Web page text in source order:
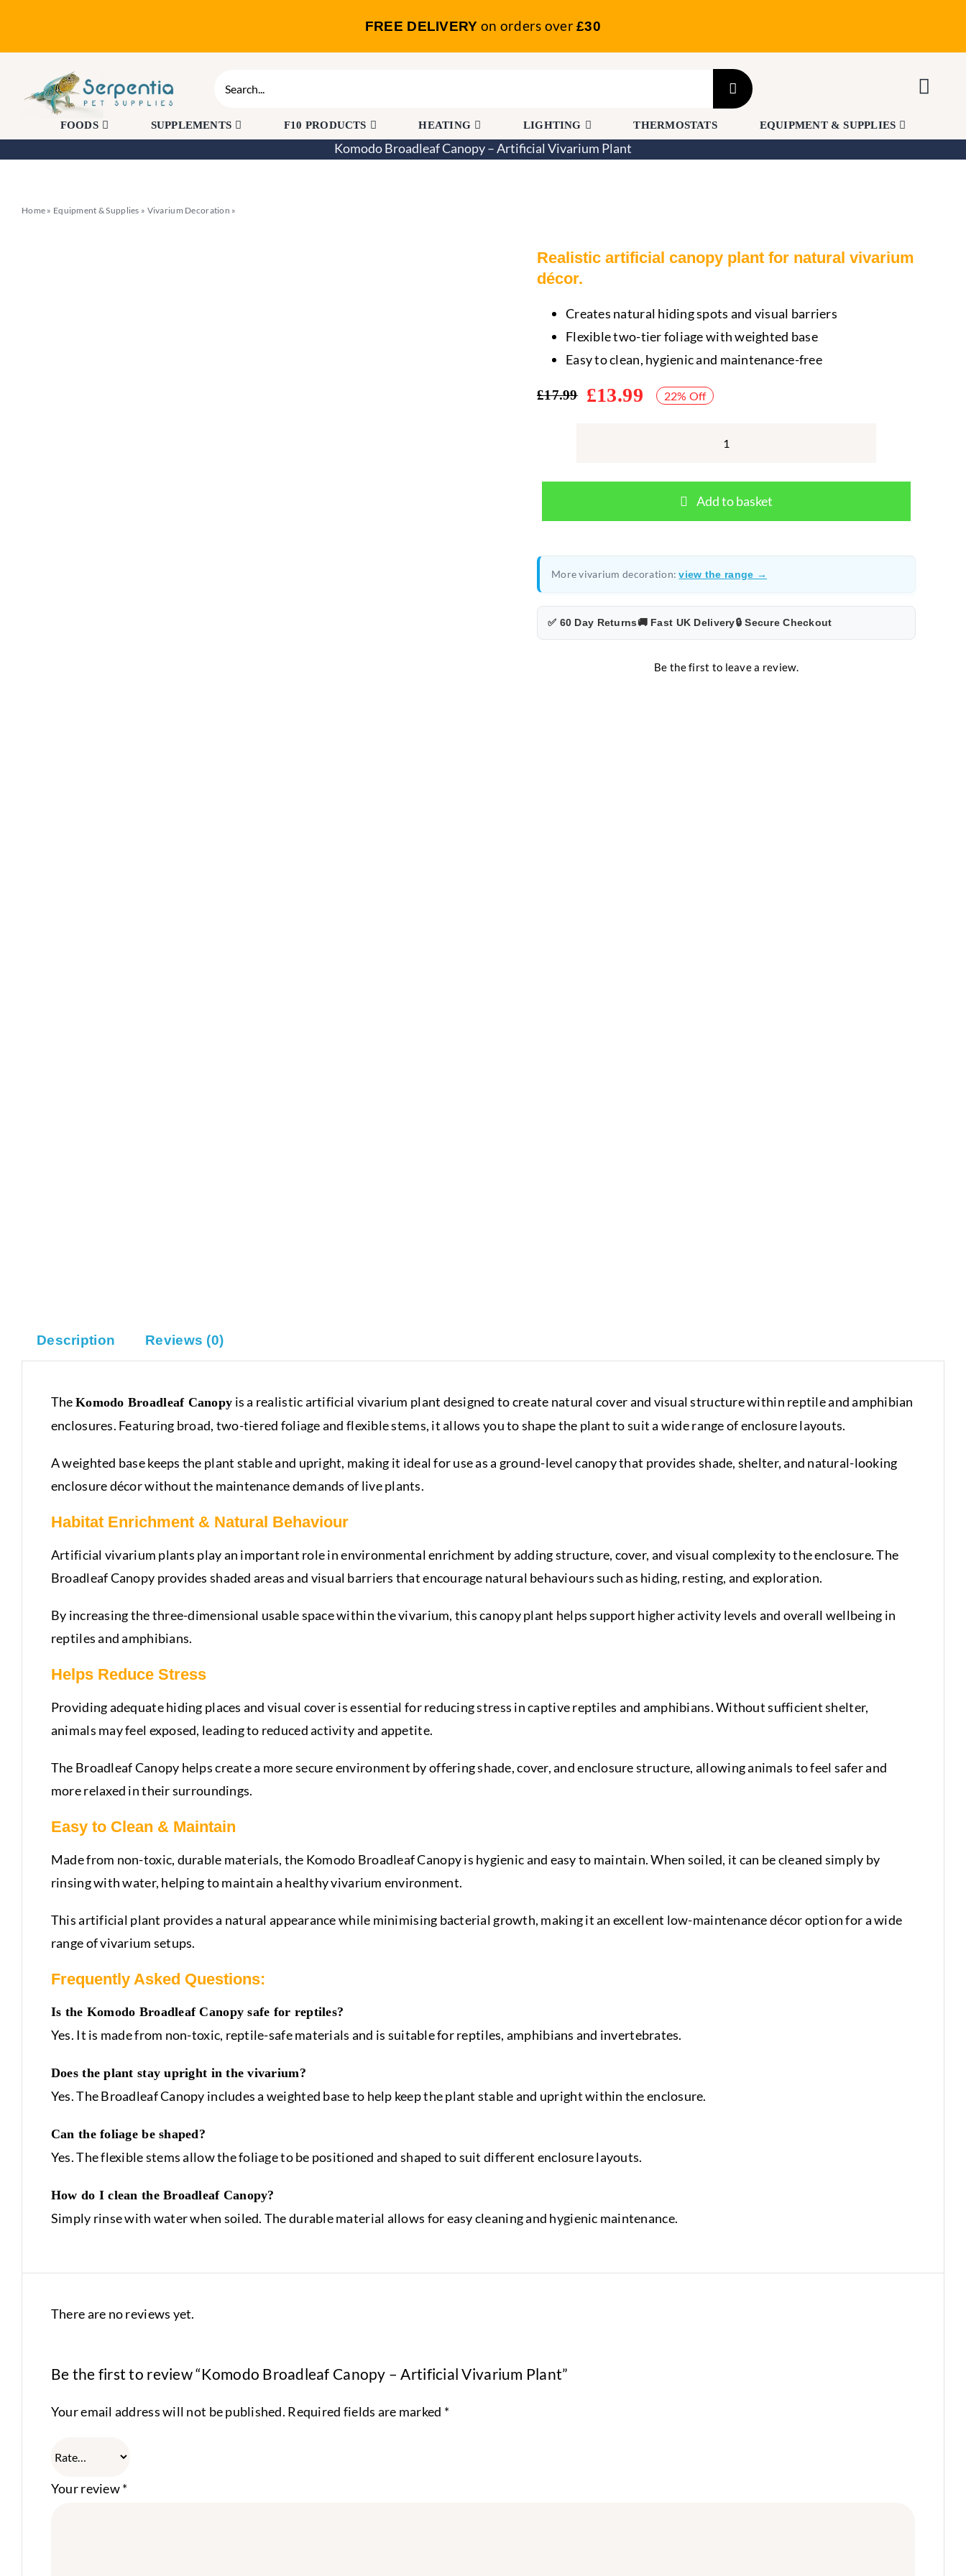
FREE DELIVERY on orders over£30
FOODS SUPPLEMENTS F10 PRODUCTS HEATING LIGHTING THERMOSTATS EQUIPMENT & SUPPLIES
Komodo Broadleaf Canopy – Artificial Vivarium Plant
Home » Equipment & Supplies » Vivarium Decoration »
Realistic artificial canopy plant for natural vivarium
décor.
Creates natural hiding spots and visual barriers
Flexible two-tier foliage with weighted base
Easy to clean, hygienic and maintenance-free
£17.99
Original
£13.99
Current
22% Off
Komodo
Plant
Add to basket
More vivarium decoration:view the range →
✅ 60 Day Returns🚚 Fast UK Delivery🔒 Secure Checkout
Be the first to leave a review.
Description Reviews (0)
TheKomodo Broadleaf Canopy is a realistic artificial vivarium plant designed to create natural cover and visual structure within reptile and amphibian
enclosures. Featuring broad, two-tiered foliage and flexible stems, it allows you to shape the plant to suit a wide range of enclosure layouts.
A weighted base keeps the plant stable and upright, making it ideal for use as a ground-level canopy that provides shade, shelter, and natural-looking
enclosure décor without the maintenance demands of live plants.
Habitat Enrichment & Natural Behaviour
Artificial vivarium plants play an important role in environmental enrichment by adding structure, cover, and visual complexity to the enclosure. The
Broadleaf Canopy provides shaded areas and visual barriers that encourage natural behaviours such as hiding, resting, and exploration.
By increasing the three-dimensional usable space within the vivarium, this canopy plant helps support higher activity levels and overall wellbeing in
reptiles and amphibians.
Helps Reduce Stress
Providing adequate hiding places and visual cover is essential for reducing stress in captive reptiles and amphibians. Without sufficient shelter,
animals may feel exposed, leading to reduced activity and appetite.
The Broadleaf Canopy helps create a more secure environment by offering shade, cover, and enclosure structure, allowing animals to feel safer and
more relaxed in their surroundings.
Easy to Clean & Maintain
Made from non-toxic, durable materials, the Komodo Broadleaf Canopy is hygienic and easy to maintain. When soiled, it can be cleaned simply by
rinsing with water, helping to maintain a healthy vivarium environment.
This artificial plant provides a natural appearance while minimising bacterial growth, making it an excellent low-maintenance décor option for a wide
range of vivarium setups.
Frequently Asked Questions:
Is the Komodo Broadleaf Canopy safe for reptiles?
Yes. It is made from non-toxic, reptile-safe materials and is suitable for reptiles, amphibians and invertebrates.
Does the plant stay upright in the vivarium?
Yes. The Broadleaf Canopy includes a weighted base to help keep the plant stable and upright within the enclosure.
Can the foliage be shaped?
Yes. The flexible stems allow the foliage to be positioned and shaped to suit different enclosure layouts.
How do I clean the Broadleaf Canopy?
Simply rinse with water when soiled. The durable material allows for easy cleaning and hygienic maintenance.
There are no reviews yet.
Be the first to review “Komodo Broadleaf Canopy – Artificial Vivarium Plant”
Your email address will not be published. Required fields are marked *
Your review*